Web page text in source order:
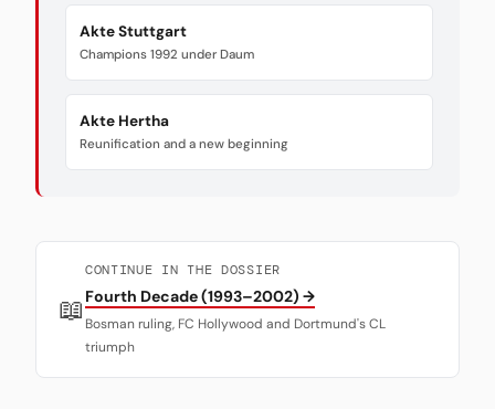
Akte Stuttgart
Champions 1992 under Daum
Akte Hertha
Reunification and a new beginning
📖
CONTINUE IN THE DOSSIER
Fourth Decade (1993–2002) →
Bosman ruling, FC Hollywood and Dortmund's CL
triumph